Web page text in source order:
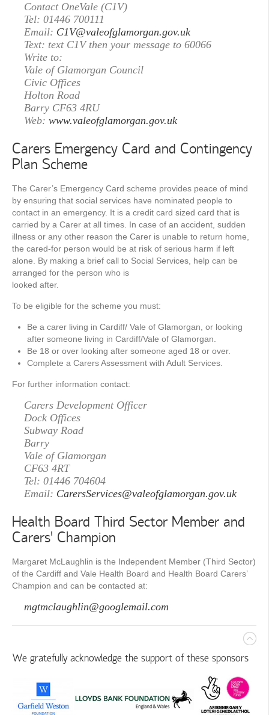
Contact OneVale (C1V)
Tel: 01446 700111
Email: C1V@valeofglamorgan.gov.uk
Text: text C1V then your message to 60066
Write to:
Vale of Glamorgan Council
Civic Offices
Holton Road
Barry CF63 4RU
Web: www.valeofglamorgan.gov.uk
Carers Emergency Card and Contingency
Plan Scheme
The Carer’s Emergency Card scheme provides peace of mind
by ensuring that social services have nominated people to
contact in an emergency. It is a credit card sized card that is
carried by a Carer at all times. In case of an accident, sudden
illness or any other reason the Carer is unable to return home,
the cared-for person would be at risk of serious harm if left
alone. By making a brief call to Social Services, help can be
arranged for the person who is
looked after.
To be eligible for the scheme you must:
Be a carer living in Cardiff/ Vale of Glamorgan, or looking
after someone living in Cardiff/Vale of Glamorgan.
Be 18 or over looking after someone aged 18 or over.
Complete a Carers Assessment with Adult Services.
For further information contact:
Carers Development Officer
Dock Offices
Subway Road
Barry
Vale of Glamorgan
CF63 4RT
Tel: 01446 704604
Email: CarersServices@valeofglamorgan.gov.uk
Health Board Third Sector Member and
Carers’ Champion
Margaret McLaughlin is the Independent Member (Third Sector)
of the Cardiff and Vale Health Board and Health Board Carers’
Champion and can be contacted at:
mgtmclaughlin@googlemail.com
We gratefully acknowledge the support of these sponsors